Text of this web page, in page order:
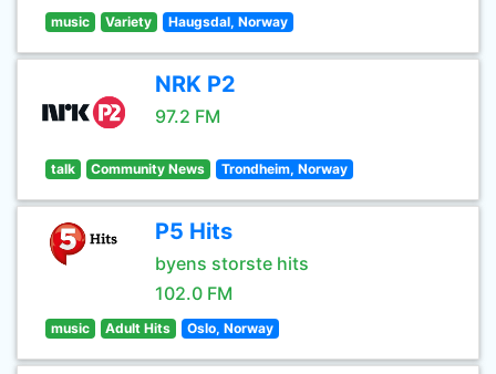
music Variety Haugsdal, Norway
NRK P2
97.2 FM
talk Community News Trondheim, Norway
P5 Hits
byens storste hits
102.0 FM
music Adult Hits Oslo, Norway